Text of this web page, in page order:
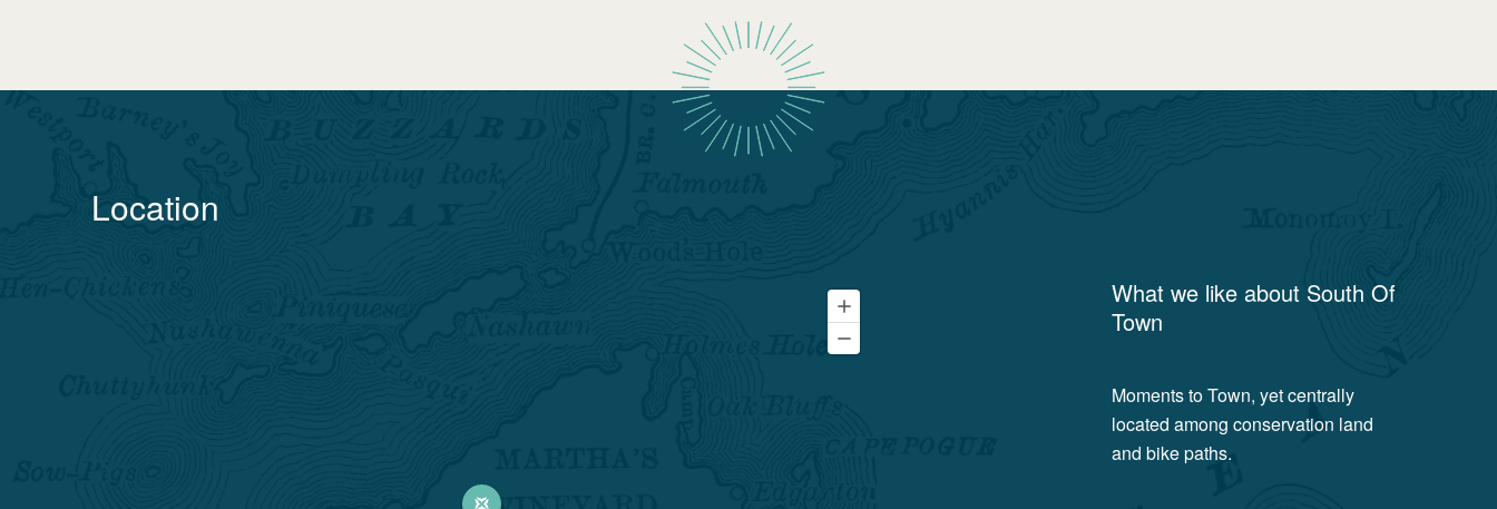
Location
What we like about South Of
Town
Moments to Town, yet centrally
located among conservation land
and bike paths.